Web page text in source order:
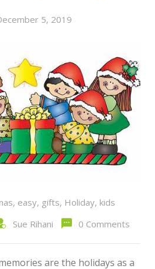
5, 2019
, easy, gifts, Holiday, kids
Sue Rihani 0 Comments
are the holidays as a